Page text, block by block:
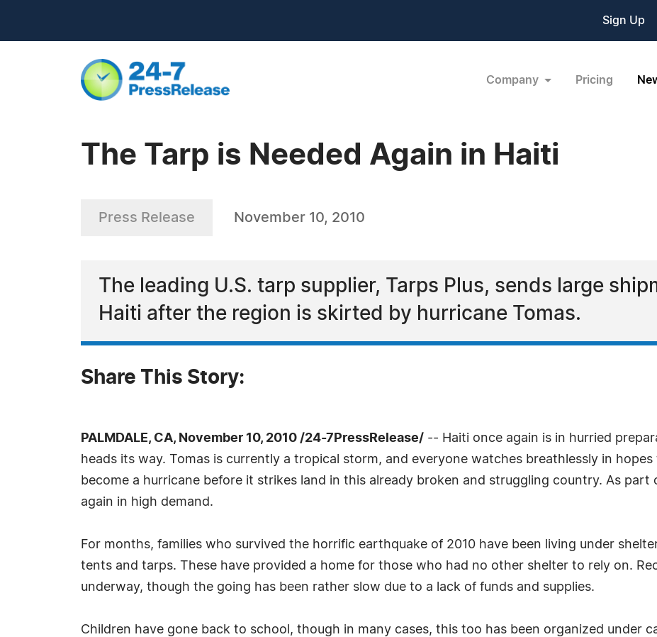
Sign Up
Company Pricing
The Tarp is Needed Again in Haiti
Press Release November 10, 2010
The leading U.S. tarp supplier, Tarps Plus, sends large
Haiti after the region is skirted by hurricane Tomas.
Share This Story:
PALMDALE, CA, November 10, 2010 /24-7PressRelease/ -- Haiti once again is in hurried
heads its way. Tomas is currently a tropical storm, and everyone watches breathlessly in
become a hurricane before it strikes land in this already broken and struggling country. As
again in high demand.
For months, families who survived the horrific earthquake of 2010 have been living under
tents and tarps. These have provided a home for those who had no other shelter to rely on.
underway, though the going has been rather slow due to a lack of funds and supplies.
Children have gone back to school, though in many cases, this too has been organized under